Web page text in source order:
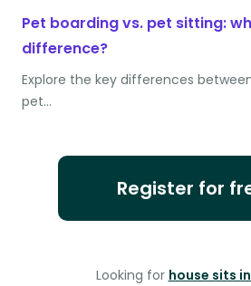
Pet boarding vs. pet sitting:
difference?
Explore the key differences
pet…
Register for
Looking for house sits